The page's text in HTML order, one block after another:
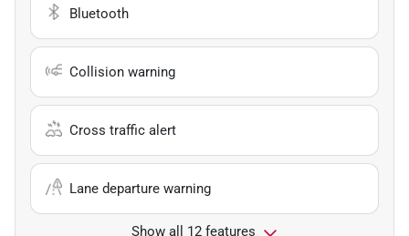
Bluetooth
Collision warning
Cross traffic alert
Lane departure warning
Show all 12 features